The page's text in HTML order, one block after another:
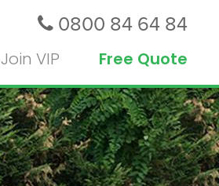
0800 84 64 84
Join VIP Free Quote